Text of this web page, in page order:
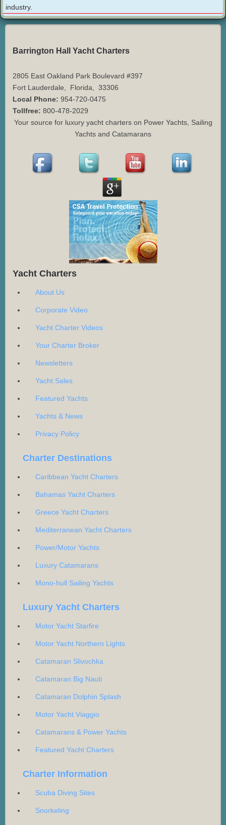
industry.
Barrington Hall Yacht Charters
2805 East Oakland Park Boulevard #397
Fort Lauderdale
Florida
33306
Local Phone: 954-720-0475
Tollfree: 800-478-2029
Your source for luxury yacht charters on Power Yachts, Sailing
Yachts and Catamarans
Yacht Charters
About Us
Corporate Video
Yacht Charter Videos
Your Charter Broker
Newsletters
Yacht Sales
Featured Yachts
Yachts & News
Privacy Policy
Charter Destinations
Caribbean Yacht Charters
Bahamas Yacht Charters
Greece Yacht Charters
Mediterranean Yacht Charters
Power/Motor Yachts
Luxury Catamarans
Mono-hull Sailing Yachts
Luxury Yacht Charters
Motor Yacht Starfire
Motor Yacht Northern Lights
Catamaran Slivochka
Catamaran Big Nauti
Catamaran Dolphin Splash
Motor Yacht Viaggio
Catamarans & Power Yachts
Featured Yacht Charters
Charter Information
Scuba Diving Sites
Snorkeling